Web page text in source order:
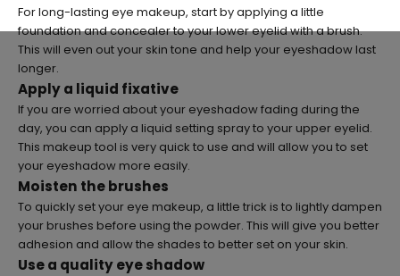
For long-lasting eye makeup, start by applying a little
foundation and concealer to your lower eyelid with a brush.
This will even out your skin tone and help your eyeshadow last
longer.
Apply a liquid fixative
If you are worried about your eyeshadow fading during the
day, you can apply a liquid setting spray to your upper eyelid.
This makeup tool is very quick to use and will allow you to set
your eyeshadow more easily.
Moisten the brushes
To quickly set your eye makeup, a little trick is to lightly dampen
your brushes before using the powder. This will give you better
adhesion and allow the shades to better set on your skin.
Use a quality eye shadow